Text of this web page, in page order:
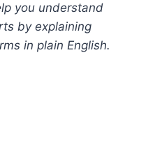
you understand
by explaining
in plain English.